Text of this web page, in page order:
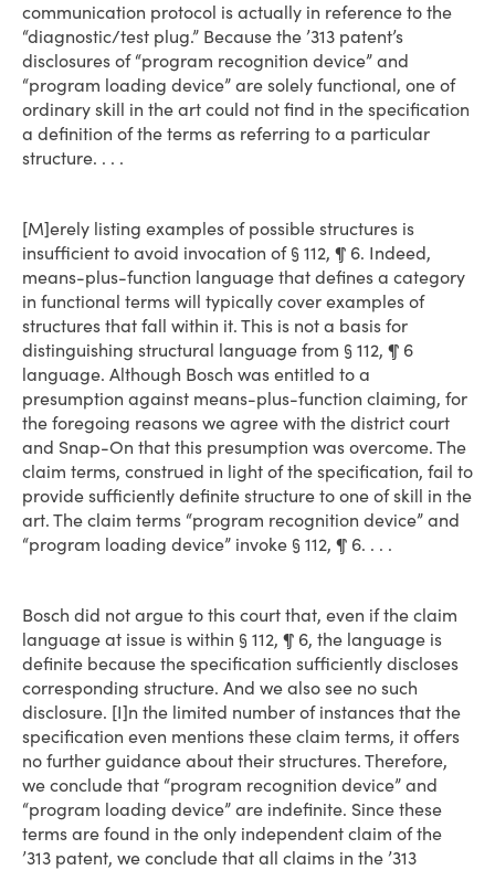
communication protocol is actually in reference to the
“diagnostic/test plug.” Because the ’313 patent’s
disclosures of “program recognition device” and
“program loading device” are solely functional, one of
ordinary skill in the art could not find in the specification
a definition of the terms as referring to a particular
structure. . . .
[M]erely listing examples of possible structures is
insufficient to avoid invocation of § 112, ¶ 6. Indeed,
means­-plus-function language that defines a category
in functional terms will typically cover examples of
structures that fall within it. This is not a basis for
distinguishing structural language from § 112, ¶ 6
language. Although Bosch was entitled to a
presumption against means-plus-function claiming, for
the foregoing reasons we agree with the district court
and Snap-On that this presumption was overcome. The
claim terms, construed in light of the specification, fail to
provide sufficiently definite structure to one of skill in the
art. The claim terms “program recognition device” and
“program loading device” invoke § 112, ¶ 6. . . .
Bosch did not argue to this court that, even if the claim
language at issue is within § 112, ¶ 6, the language is
definite because the specification sufficiently discloses
corresponding structure. And we also see no such
disclosure. [I]n the limited number of instances that the
specification even mentions these claim terms, it offers
no further guidance about their structures. Therefore,
we conclude that “program recognition device” and
“program loading device” are indefinite. Since these
terms are found in the only independent claim of the
’313 patent, we conclude that all claims in the ’313